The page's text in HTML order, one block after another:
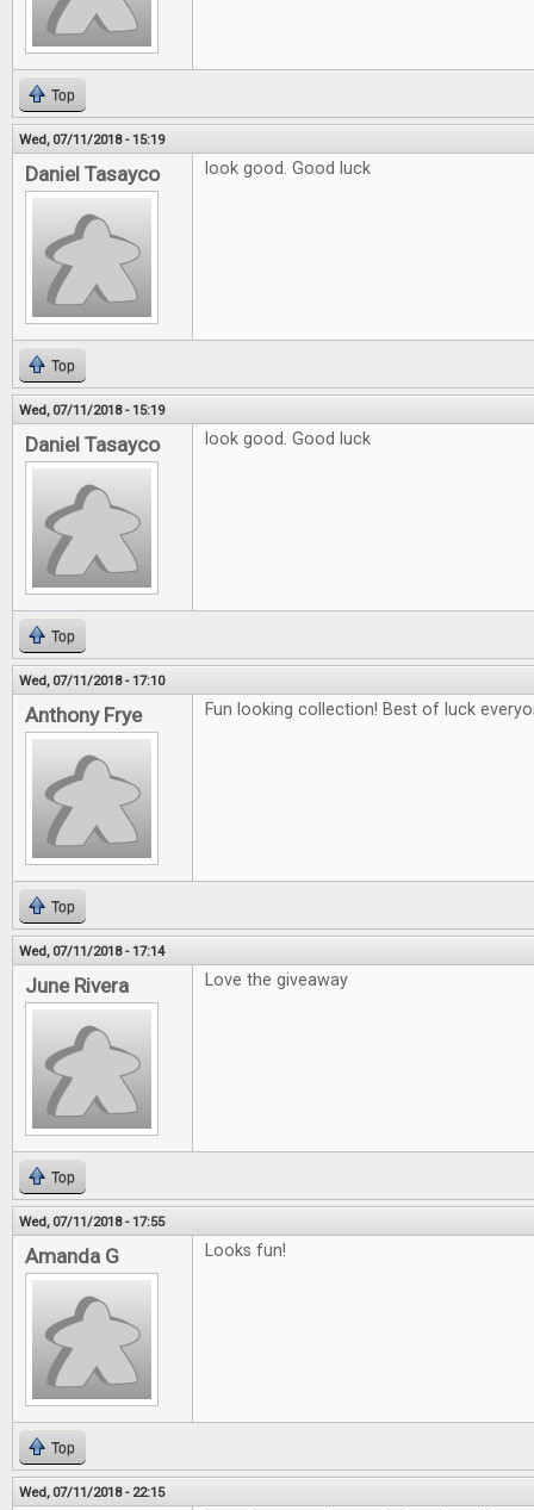
Top
Wed, 07/11/2018 - 15:19
Daniel Tasayco look good. Good luck
Top
Wed, 07/11/2018 - 15:19
Daniel Tasayco look good. Good luck
Top
Wed, 07/11/2018 - 17:10
Anthony Frye Fun looking collection! Best of luck
Top
Wed, 07/11/2018 - 17:14
June Rivera Love the giveaway
Top
Wed, 07/11/2018 - 17:55
Amanda G Looks fun!
Top
Wed, 07/11/2018 - 22:15